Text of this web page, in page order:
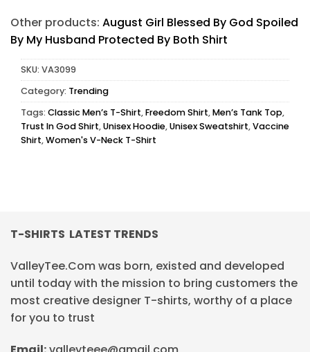
Other products: August Girl Blessed By God Spoiled
By My Husband Protected By Both Shirt
SKU: VA3099
Category: Trending
Tags: Classic Men’s T-Shirt,Freedom Shirt,Men’s Tank Top,
Trust In God Shirt,Unisex Hoodie,Unisex Sweatshirt,Vaccine
Shirt,Women's V-Neck T-Shirt
T-SHIRTS LATEST TRENDS
ValleyTee.Com was born, existed and developed
until today with the mission to bring customers the
most creative designer T-shirts, worthy of a place
for you to trust